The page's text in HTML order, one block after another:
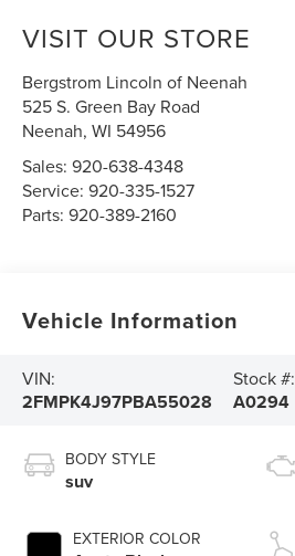
VISIT OUR STORE
Bergstrom Lincoln of Neenah
525 S. Green Bay Road
Neenah,WI 54956
Sales:920-638-4348
Service:920-335-1527
Parts:920-389-2160
Vehicle Information
VIN:
2FMPK4J97PBA55028
Stock #:
A0294
BODY STYLE
suv
EXTERIOR COLOR